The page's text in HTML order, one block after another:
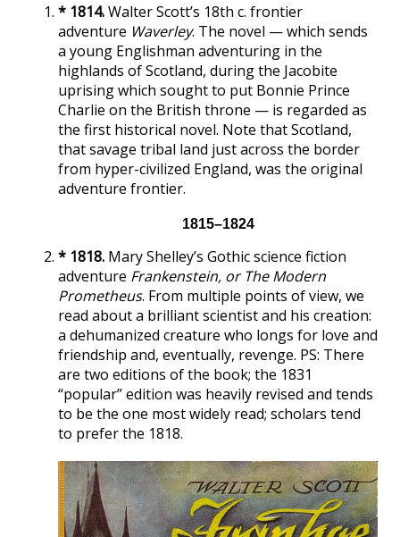
* 1814.Walter Scott’s 18th c. frontier
adventure Waverley. The novel — which sends
a young Englishman adventuring in the
highlands of Scotland, during the Jacobite
uprising which sought to put Bonnie Prince
Charlie on the British throne — is regarded as
the first historical novel. Note that Scotland,
that savage tribal land just across the border
from hyper-civilized England, was the original
adventure frontier.
1815–1824
* 1818. Mary Shelley’s Gothic science fiction
adventure Frankenstein, or The Modern
Prometheus. From multiple points of view, we
read about a brilliant scientist and his creation:
a dehumanized creature who longs for love and
friendship and, eventually, revenge. PS: There
are two editions of the book; the 1831
“popular” edition was heavily revised and tends
to be the one most widely read; scholars tend
to prefer the 1818.